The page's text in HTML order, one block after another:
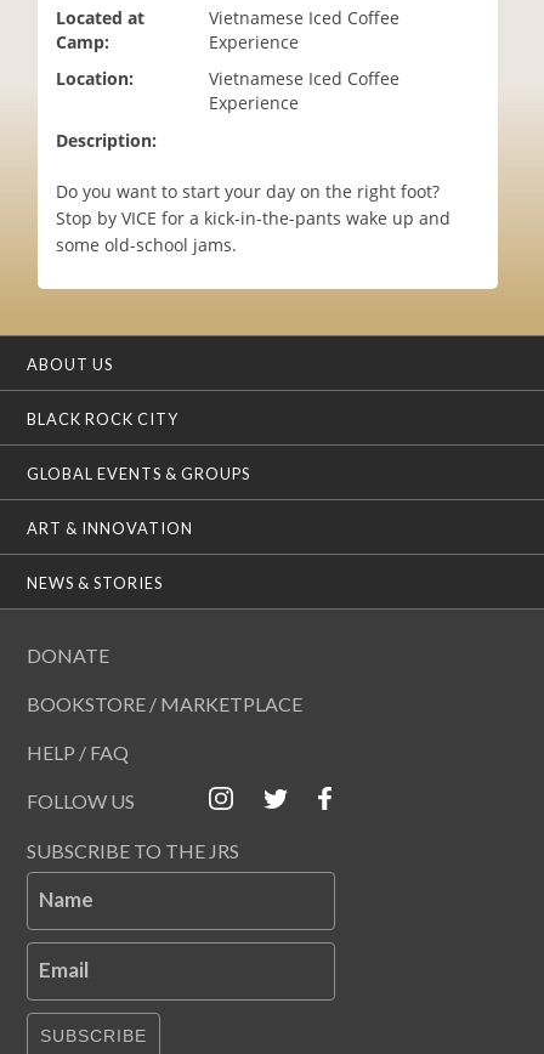
Located at
Camp:
Vietnamese Iced Coffee
Experience
Location:
Vietnamese Iced Coffee
Experience
Description:
Do you want to start your day on the right foot?
Stop by VICE for a kick-in-the-pants wake up and
some old-school jams.
ABOUT US
BLACK ROCK CITY
GLOBAL EVENTS & GROUPS
ART & INNOVATION
NEWS & STORIES
DONATE
BOOKSTORE / MARKETPLACE
HELP / FAQ
FOLLOW US
SUBSCRIBE TO THE JRS
Name
Email
SUBSCRIBE